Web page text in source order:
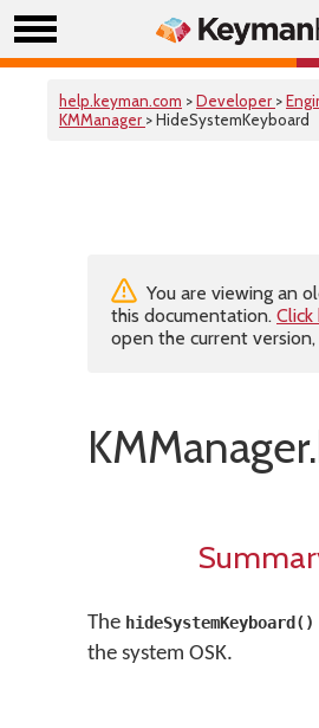
help.keyman.com >Developer >
KMManager > HideSystemKeyboard
You are viewing an
this documentation. Click
open the current version,
The hideSystemKeyboard()
the system OSK.